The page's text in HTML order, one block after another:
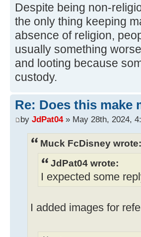
Despite being non-
the only thing keeping
absence of religion,
usually something
and looting because
custody.
Re: Does this make
by JdPat04» May 28th, 2024,
Muck FcDisney wrote:
JdPat04 wrote:
I expected some
I added images for